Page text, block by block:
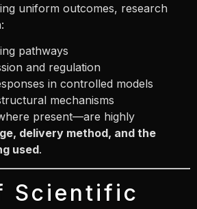
uniform outcomes, research
pathways
and regulation
in controlled models
mechanisms
present—are highly
delivery method, and the
used.
Scientific